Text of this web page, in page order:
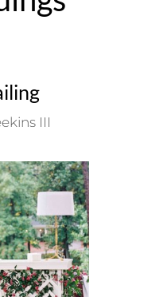
III